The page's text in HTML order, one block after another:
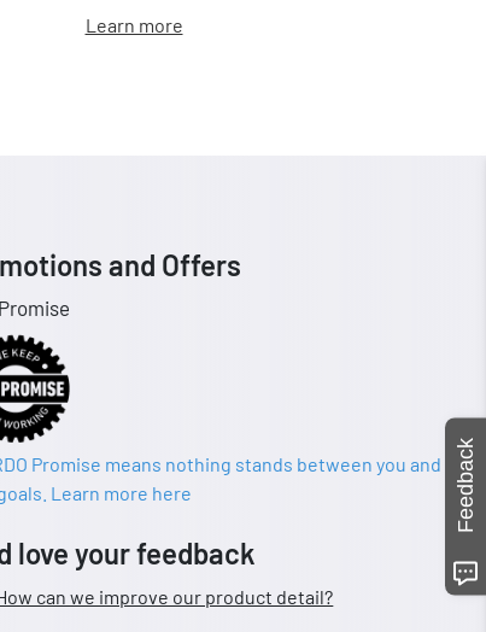
Learn more
and Offers
Promise means nothing stands between you and
Learn more here
love your feedback
can we improve our product detail?
Feedback